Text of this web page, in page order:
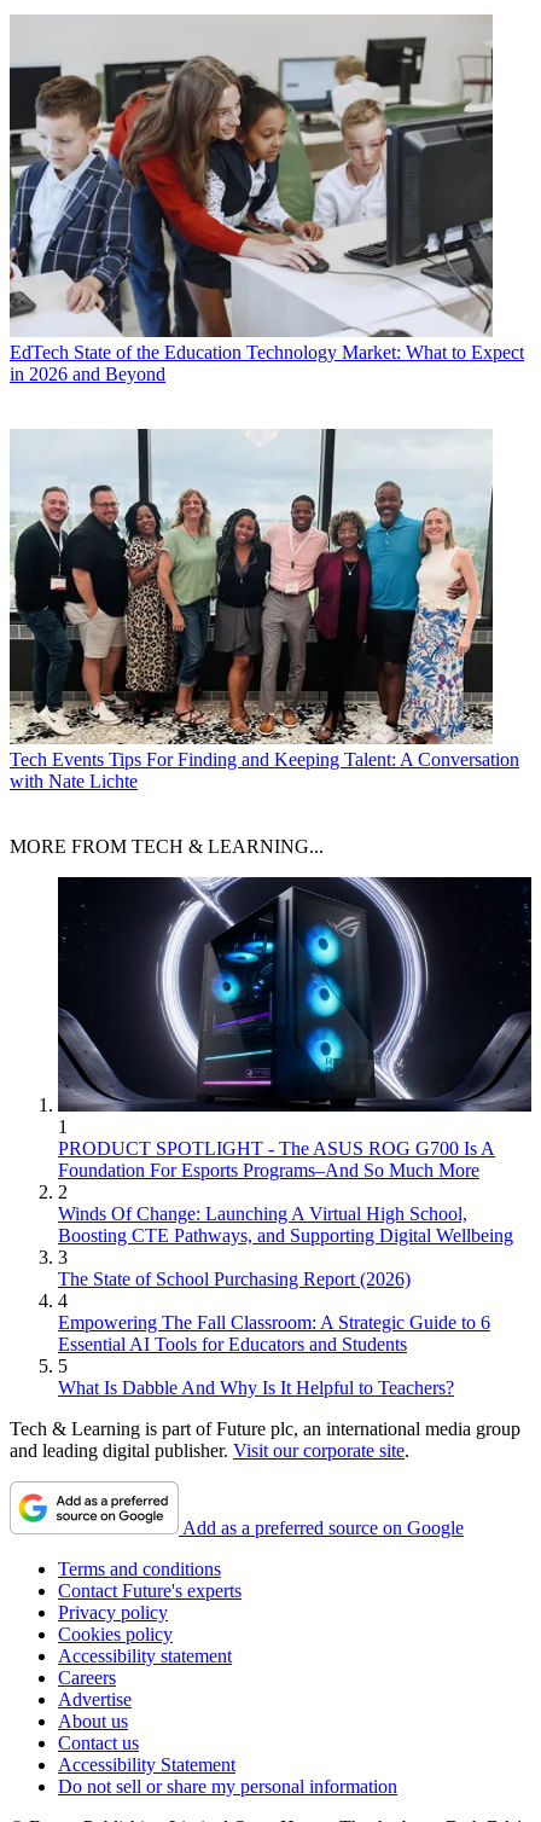
EdTech State of the Education Technology Market: What to Expect
in 2026 and Beyond
Tech Events Tips For Finding and Keeping Talent: A Conversation
with Nate Lichte
MORE FROM TECH & LEARNING...
1
PRODUCT SPOTLIGHT - The ASUS ROG G700 Is A
Foundation For Esports Programs–And So Much More
2
Winds Of Change: Launching A Virtual High School,
Boosting CTE Pathways, and Supporting Digital Wellbeing
3
The State of School Purchasing Report (2026)
4
Empowering The Fall Classroom: A Strategic Guide to 6
Essential AI Tools for Educators and Students
5
What Is Dabble And Why Is It Helpful to Teachers?
Tech & Learning is part of Future plc, an international media group
and leading digital publisher. Visit our corporate site.
Add as a preferred source on Google
Terms and conditions
Contact Future's experts
Privacy policy
Cookies policy
Accessibility statement
Careers
Advertise
About us
Contact us
Accessibility Statement
Do not sell or share my personal information